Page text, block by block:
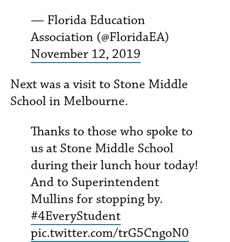
— Florida Education
Association (@FloridaEA)
November 12, 2019
Next was a visit to Stone Middle
School in Melbourne.
Thanks to those who spoke to
us at Stone Middle School
during their lunch hour today!
And to Superintendent
Mullins for stopping by.
#4EveryStudent
pic.twitter.com/trG5CngoN0